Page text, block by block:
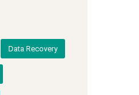
Data Recovery